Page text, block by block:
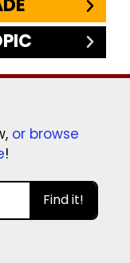
or browse
!
Find it!